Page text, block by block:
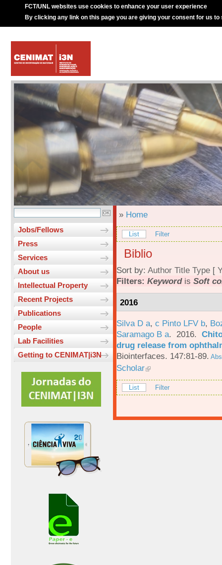
FCT/UNL websites use cookies to enhance your user experience
By clicking any link on this page you are giving your consent for us to
Jobs/Fellows
Press
Services
About us
Intellectual Property
Recent Projects
Publications
People
Lab Facilities
Getting to CENIMAT|i3N
» Home
List Filter
Biblio
Sort by: Author Title Type [
Filters: Keywordis Soft
2016
Silva D a, c Pinto LFV b,
Saramago B a. 2016.
drug release from
Biointerfaces. 147:81-89.
Scholar
List Filter